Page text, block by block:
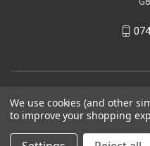
We use cookies (and other
to improve your shopping